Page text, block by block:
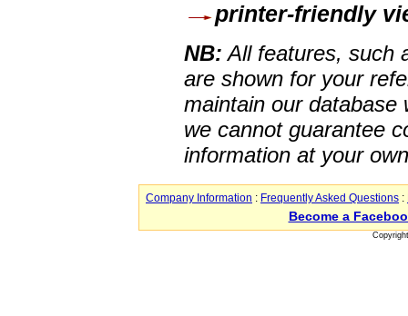
printer-friendly
NB: All features, such
are shown for your
maintain our database
we cannot guarantee
information at your
Company Information : Frequently Asked Questions :
Become a